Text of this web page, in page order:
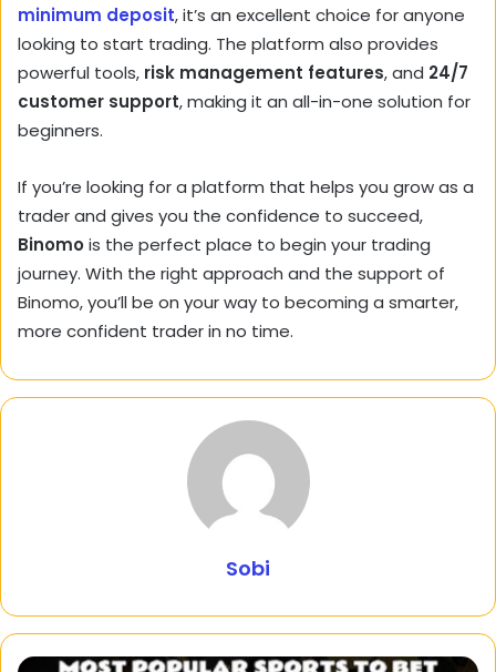
minimum deposit, it’s an excellent choice for anyone
looking to start trading. The platform also provides
powerful tools, risk management features, and 24/7
customer support, making it an all-in-one solution for
beginners.
If you’re looking for a platform that helps you grow as a
trader and gives you the confidence to succeed,
Binomois the perfect place to begin your trading
journey. With the right approach and the support of
Binomo, you’ll be on your way to becoming a smarter,
more confident trader in no time.
Sobi